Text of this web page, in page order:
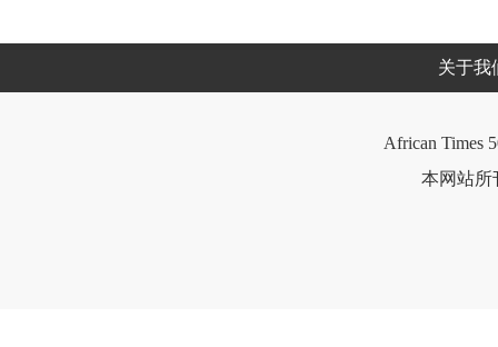
关于我
African Times
本网站所